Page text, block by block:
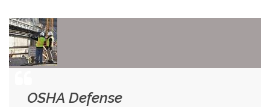
OSHA Defense